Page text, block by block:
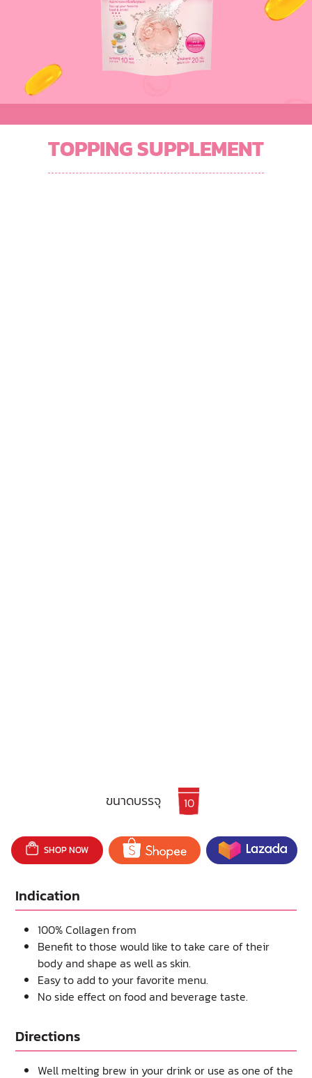
TOPPING SUPPLEMENT
ขนาดบรรจุ 10
SHOP NOW
Indication
100% Collagen from
Benefit to those would like to take care of their
body and shape as well as skin.
Easy to add to your favorite menu.
No side effect on food and beverage taste.
Directions
Well melting brew in your drink or use as one of the